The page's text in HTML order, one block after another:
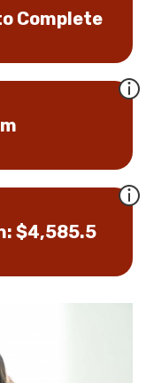
Complete
$4,585.5